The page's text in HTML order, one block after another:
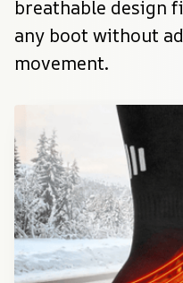
breathable design
any boot without
movement.